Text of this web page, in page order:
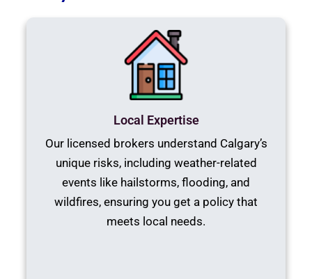
Local Expertise
Our licensed brokers understand Calgary’s
unique risks, including weather-related
events like hailstorms, flooding, and
wildfires, ensuring you get a policy that
meets local needs.